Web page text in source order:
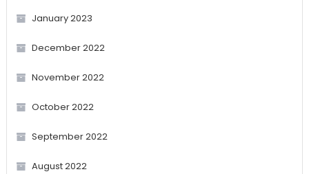
January 2023
December 2022
November 2022
October 2022
September 2022
August 2022